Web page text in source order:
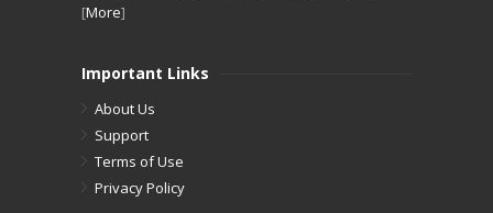
[More]
Important Links
About Us
Support
Terms of Use
Privacy Policy